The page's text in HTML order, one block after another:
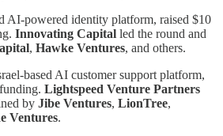
AI-powered identity platform, raised $10
Innovating Capital led the round and
, Hawke Ventures, and others.
based AI customer support platform,
Lightspeed Venture Partners
by Jibe Ventures, LionTree,
Ventures.